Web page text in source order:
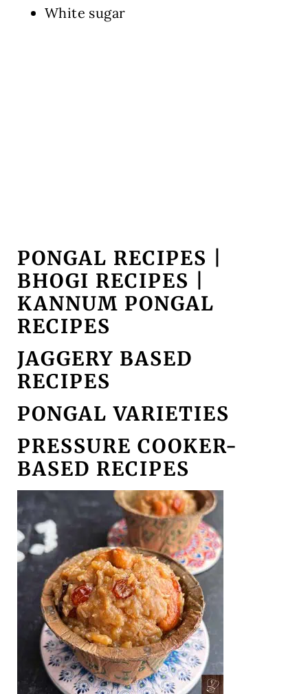
White sugar
PONGAL RECIPES |
BHOGI RECIPES |
KANNUM PONGAL
RECIPES
JAGGERY BASED
RECIPES
PONGAL VARIETIES
PRESSURE COOKER-
BASED RECIPES